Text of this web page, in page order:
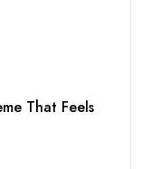
That Feels